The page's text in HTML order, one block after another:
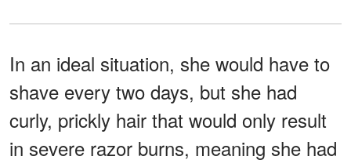
In an ideal situation, she would have to
shave every two days, but she had
curly, prickly hair that would only result
in severe razor burns, meaning she had